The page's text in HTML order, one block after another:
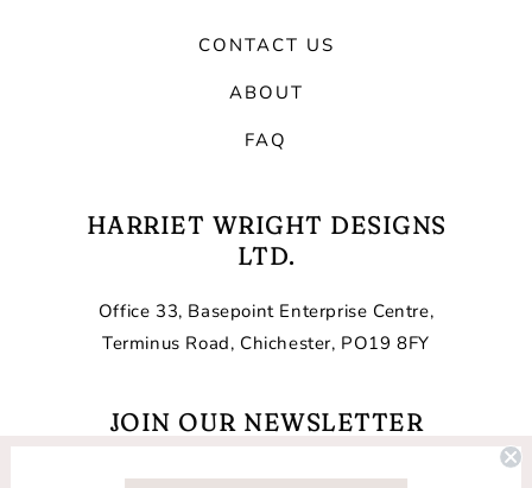
CONTACT US
ABOUT
FAQ
HARRIET WRIGHT DESIGNS
LTD.
Office 33, Basepoint Enterprise Centre,
Terminus Road, Chichester, PO19 8FY
JOIN OUR NEWSLETTER